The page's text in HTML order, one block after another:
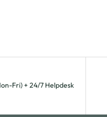
Fri) + 24/7 Helpdesk